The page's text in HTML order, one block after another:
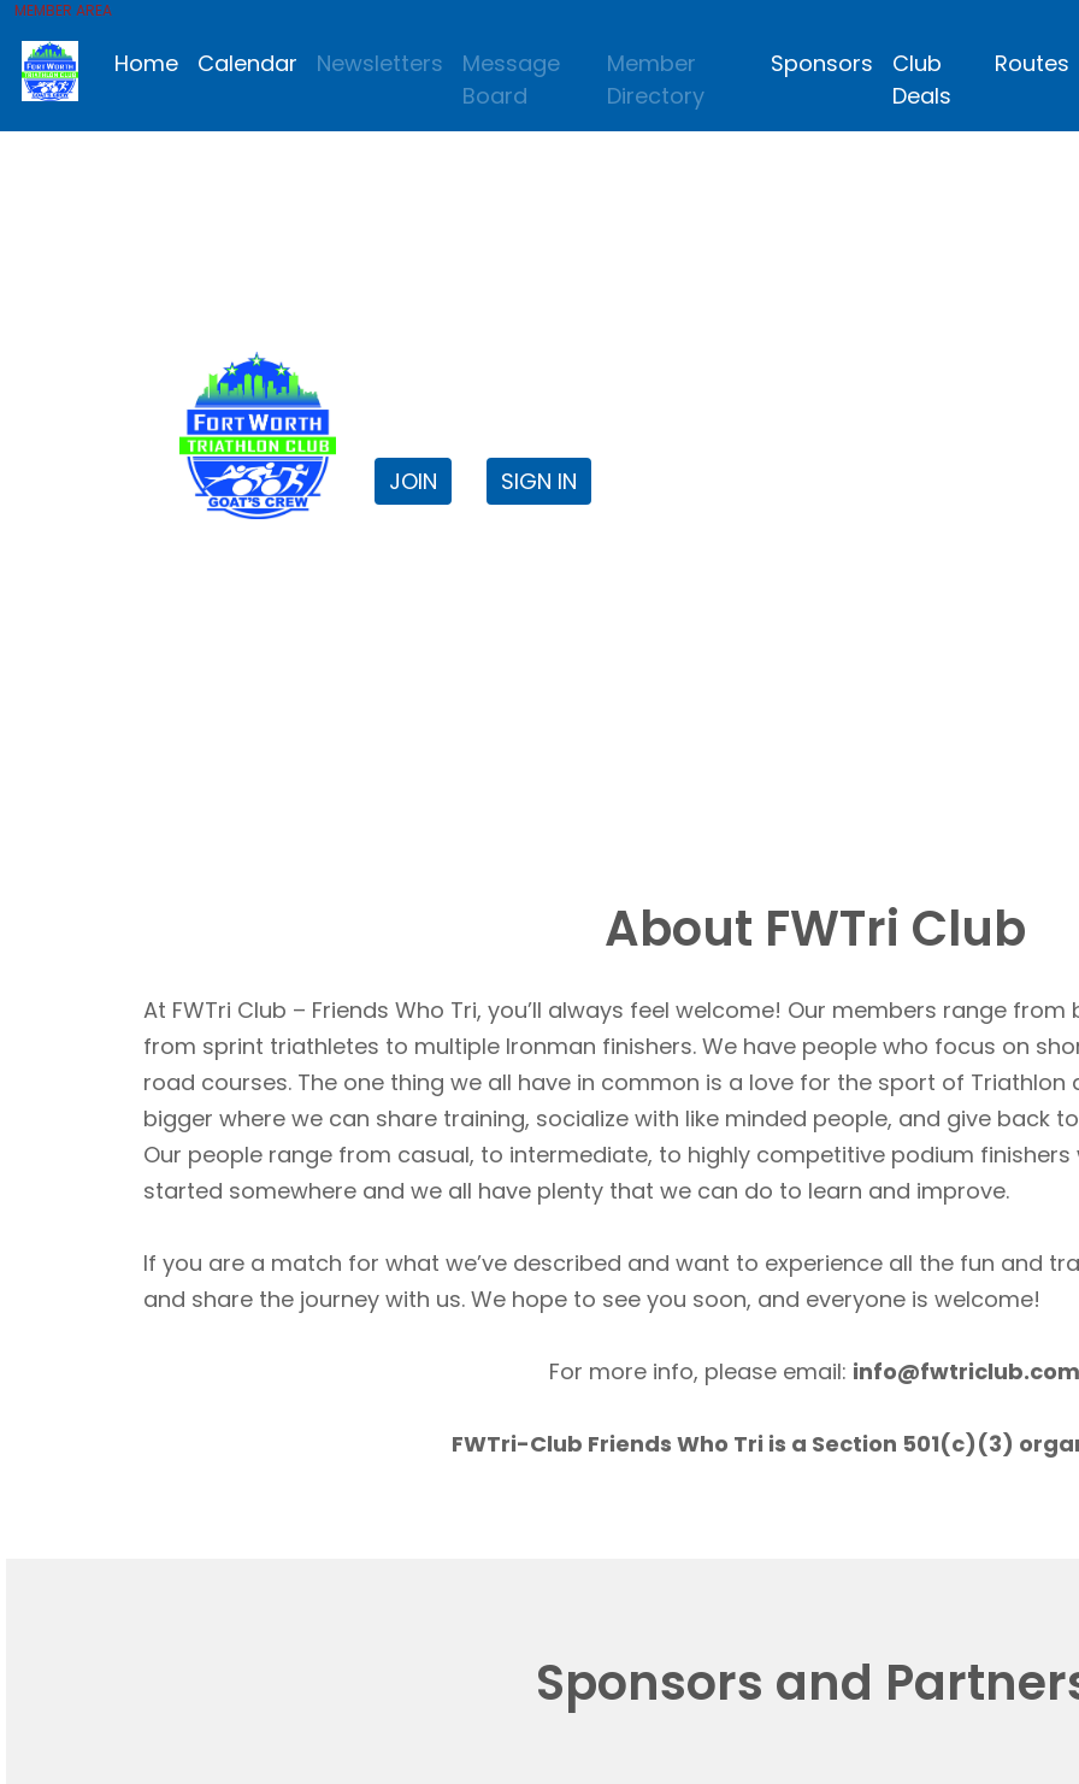
MEMBER AREA
Home Calendar Newsletters
Message
Board
Member
Directory
Sponsors
Club
Deals
Routes
JOIN SIGN IN
About FWTri Club
At FWTri Club – Friends Who Tri, you’ll always feel welcome! Our members range
from sprint triathletes to multiple Ironman finishers. We have people who focus on
road courses. The one thing we all have in common is a love for the sport of
bigger where we can share training, socialize with like minded people, and give back
Our people range from casual, to intermediate, to highly competitive podium
started somewhere and we all have plenty that we can do to learn and improve.
If you are a match for what we’ve described and want to experience all the fun and
and share the journey with us. We hope to see you soon, and everyone is welcome!
For more info, please email:
FWTri-Club Friends Who Tri is a Section 501(c)(3)
Sponsors and